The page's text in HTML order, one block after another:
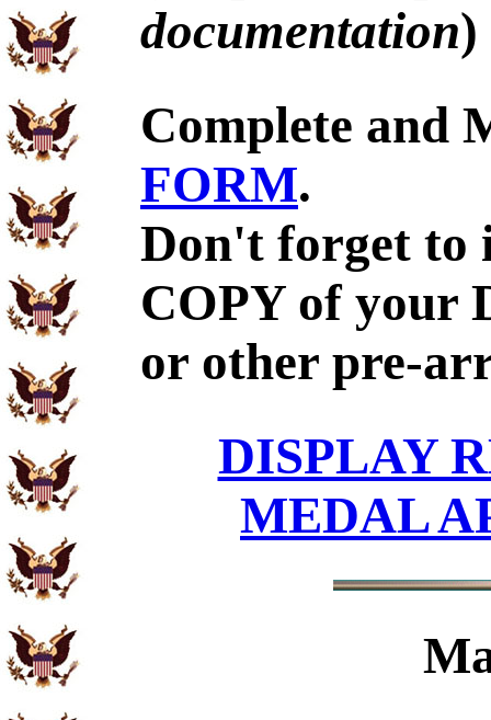
documentation)
Complete and
FORM.
Don't forget to
COPY of your
or other pre-
DISPLAY
MEDAL